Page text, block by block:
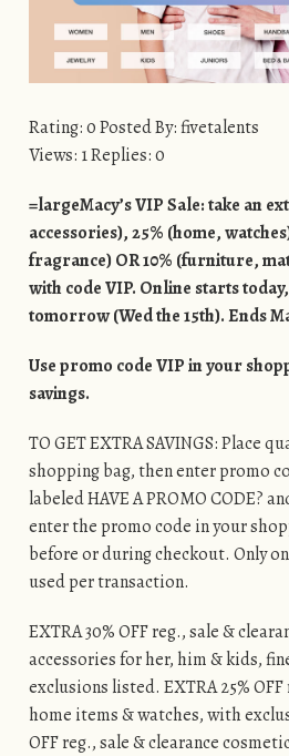
Rating: 0 Posted By: fivetalents
Views: 1 Replies: 0
=largeMacy’s VIP Sale: take an
accessories), 25% (home,
fragrance) OR 10% (furniture,
with code VIP. Online starts
tomorrow (Wed the 15th). Ends
Use promo code VIP in your
savings.
TO GET EXTRA SAVINGS: Place
shopping bag, then enter promo
labeled HAVE A PROMO CODE?
enter the promo code in your
before or during checkout. Only
used per transaction.
EXTRA 30% OFF reg., sale &
accessories for her, him & kids,
exclusions listed. EXTRA 25%
home items & watches, with
OFF reg., sale & clearance